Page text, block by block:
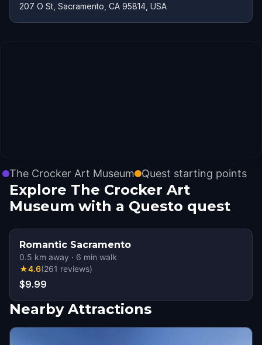
207 O St, Sacramento, CA 95814, USA
The Crocker Art Museum Quest starting points
Explore The Crocker Art
Museum with a Questo quest
Romantic Sacramento
0.5 km away · 6 min walk
★4.6(261 reviews)
$9.99
Nearby Attractions